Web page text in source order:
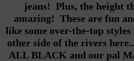
jeans! Plus, the height
amazing! These are fun
like some over-the-top
other side of the rivers
ALL BLACK and our pal